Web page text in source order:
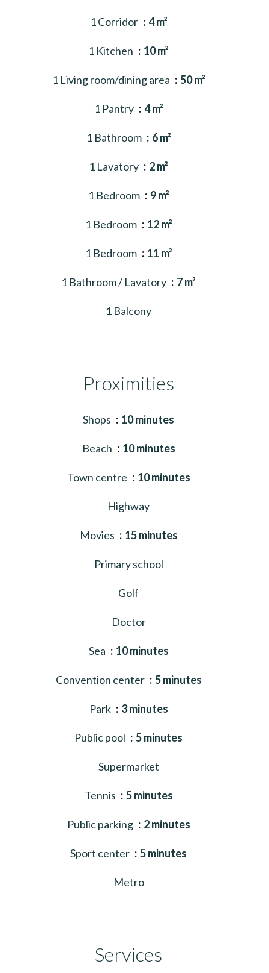
1 Corridor 4 m²
1 Kitchen 10 m²
1 Living room/dining area 50 m²
1 Pantry 4 m²
1 Bathroom 6 m²
1 Lavatory 2 m²
1 Bedroom 9 m²
1 Bedroom 12 m²
1 Bedroom 11 m²
1 Bathroom / Lavatory 7 m²
1 Balcony
Proximities
Shops 10 minutes
Beach 10 minutes
Town centre 10 minutes
Highway
Movies 15 minutes
Primary school
Golf
Doctor
Sea 10 minutes
Convention center 5 minutes
Park 3 minutes
Public pool 5 minutes
Supermarket
Tennis 5 minutes
Public parking 2 minutes
Sport center 5 minutes
Metro
Services